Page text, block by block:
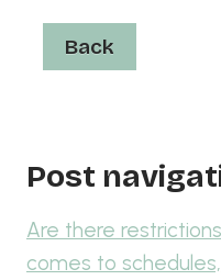
Back
Post
Are there
comes to